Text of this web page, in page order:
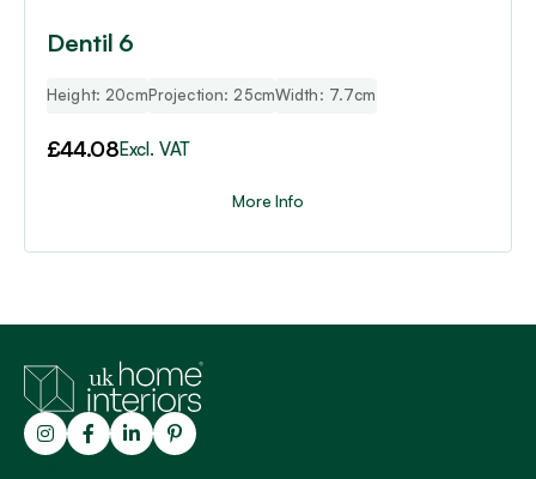
Dentil 6
Height: 20cmProjection: 25cmWidth: 7.7cm
£44.08Excl. VAT
More Info